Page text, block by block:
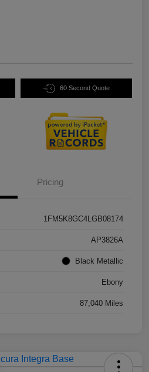
60 Second Quote
Pricing
1FM5K8GC4LGB08174
AP3826A
Black Metallic
Ebony
87,040 Miles